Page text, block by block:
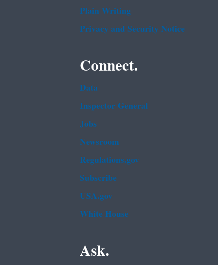
Plain Writing
Privacy and Security Notice
Connect.
Data
Inspector General
Jobs
Newsroom
Regulations.gov
Subscribe
USA.gov
White House
Ask.